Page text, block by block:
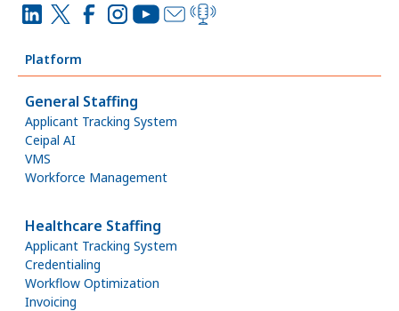
Platform
General Staffing
Applicant Tracking System
Ceipal AI
VMS
Workforce Management
Healthcare Staffing
Applicant Tracking System
Credentialing
Workflow Optimization
Invoicing